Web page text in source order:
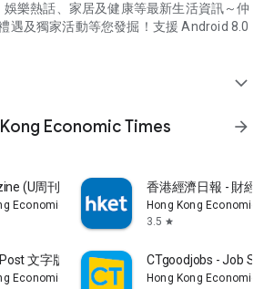
樂熱話、家居及健康等最新生活資訊～仲
遇及獨家活動等您發掘！支援 Android 8.0
expand_more
Economic Times
arrow_forward
(U周刊)電子雜誌
Economic Times Limited
香港經濟日報 - 財經
Hong Kong Economic
3.5 star
文字版
Economic Times Limited
CTgoodjobs - Job
Hong Kong Economic